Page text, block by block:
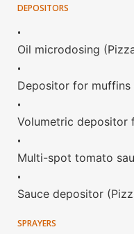
DEPOSITORS
•
Oil microdosing
•
Depositor for muffins
•
Volumetric depositor
•
Multi-spot tomato
•
Sauce depositor
SPRAYERS